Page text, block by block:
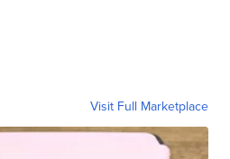
Visit Full Marketplace